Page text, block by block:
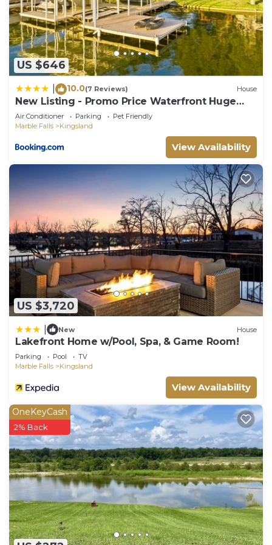
such as places to visit and things to do nearby, you
can check below to learn more.
US $646
10.0(7 Reviews) House
New Listing - Promo Price Waterfront Huge
Yard
Air Conditioner Parking
Pet Friendly
Marble Falls
Kingsland
View Availability
US $3,720
New House
Lakefront Home w/Pool, Spa, & Game Room!
Parking Pool
TV
Marble Falls
Kingsland
View Availability
OneKeyCash
2% Back